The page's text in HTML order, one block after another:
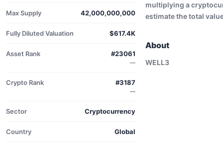
Max Supply 42,000,000,000
Fully Diluted Valuation $617.4K
Asset Rank #23061
—
Crypto Rank #3187
—
Sector Cryptocurrency
Country Global
multiplying a
estimate the total
About
WELL3